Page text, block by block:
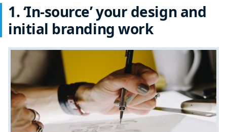
1. ‘In-source’ your design and
initial branding work